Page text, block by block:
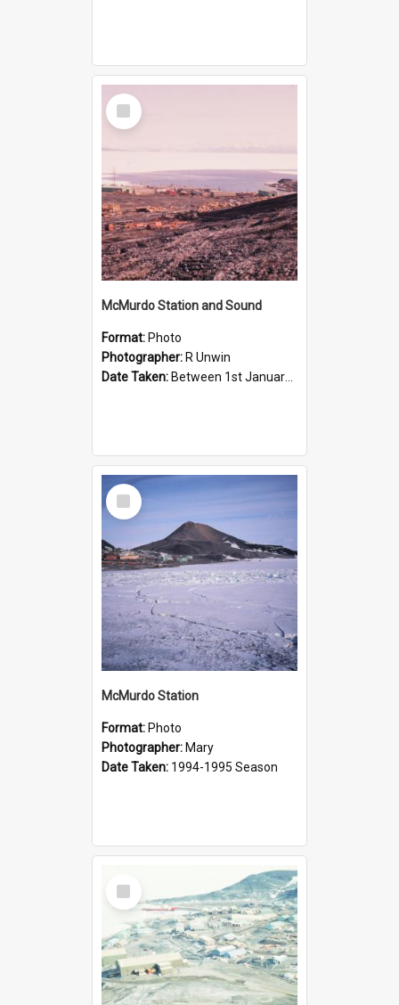
Select
Item
McMurdo Station and Sound
Format: Photo
Photographer: R Unwin
Date Taken: Between 1st January 1965 and 31st January 1965
Select
Item
McMurdo Station
Format: Photo
Photographer: Mary
Date Taken: 1994-1995 Season
Select
Item